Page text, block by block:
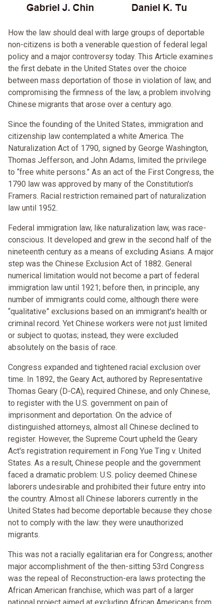
How the law should deal with large groups of deportable
non-citizens is both a venerable question of federal legal
policy and a major controversy today. This Article examines
the first debate in the United States over the choice
between mass deportation of those in violation of law, and
compromising the firmness of the law, a problem involving
Chinese migrants that arose over a century ago.
Since the founding of the United States, immigration and
citizenship law contemplated a white America. The
Naturalization Act of 1790, signed by George Washington,
Thomas Jefferson, and John Adams, limited the privilege
to “free white persons.” As an act of the First Congress, the
1790 law was approved by many of the Constitution's
Framers. Racial restriction remained part of naturalization
law until 1952.
Federal immigration law, like naturalization law, was race-
conscious. It developed and grew in the second half of the
nineteenth century as a means of excluding Asians. A major
step was the Chinese Exclusion Act of 1882. General
numerical limitation would not become a part of federal
immigration law until 1921; before then, in principle, any
number of immigrants could come, although there were
“qualitative” exclusions based on an immigrant's health or
criminal record. Yet Chinese workers were not just limited
or subject to quotas; instead, they were excluded
absolutely on the basis of race.
Congress expanded and tightened racial exclusion over
time. In 1892, the Geary Act, authored by Representative
Thomas Geary (D-CA), required Chinese, and only Chinese,
to register with the U.S. government on pain of
imprisonment and deportation. On the advice of
distinguished attorneys, almost all Chinese declined to
register. However, the Supreme Court upheld the Geary
Act's registration requirement in Fong Yue Ting v. United
States. As a result, Chinese people and the government
faced a dramatic problem: U.S. policy deemed Chinese
laborers undesirable and prohibited their future entry into
the country. Almost all Chinese laborers currently in the
United States had become deportable because they chose
not to comply with the law: they were unauthorized
migrants.
This was not a racially egalitarian era for Congress; another
major accomplishment of the then-sitting 53rd Congress
was the repeal of Reconstruction-era laws protecting the
African American franchise, which was part of a larger